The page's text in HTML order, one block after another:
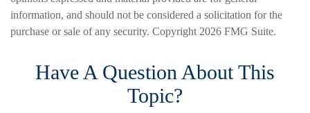
information, and should not be considered a solicitation for the
purchase or sale of any security. Copyright 2026 FMG Suite.
Have A Question About This
Topic?